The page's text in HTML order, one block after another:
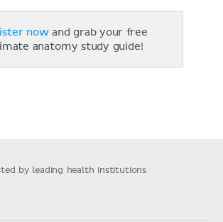
nowand grab your free
anatomy study guide!
by leading health institutions